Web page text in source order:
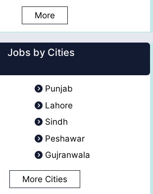
More
Jobs by Cities
Punjab
Lahore
Sindh
Peshawar
Gujranwala
More Cities